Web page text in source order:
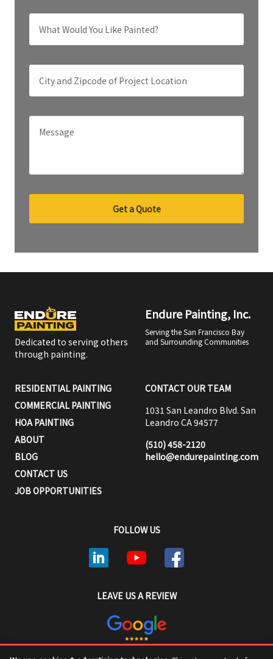
Get a Quote
Dedicated to serving others
through painting.
Endure Painting, Inc.
Serving the San Francisco Bay
and Surrounding Communities
RESIDENTIAL PAINTING
COMMERCIAL PAINTING
HOA PAINTING
ABOUT
BLOG
CONTACT US
JOB OPPORTUNITIES
CONTACT OUR TEAM
1031 San Leandro Blvd. San
Leandro CA 94577
(510) 458-2120
hello@endurepainting.com
FOLLOW US
LEAVE US A REVIEW